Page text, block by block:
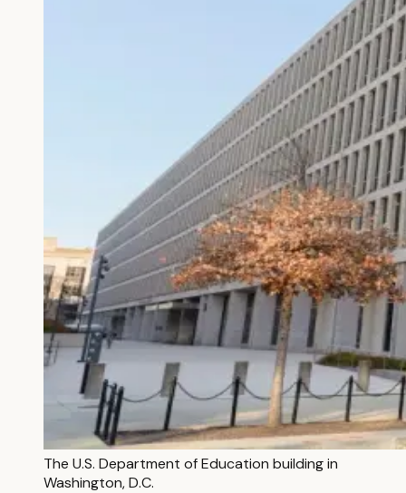
The U.S. Department of Education building in
Washington, D.C.